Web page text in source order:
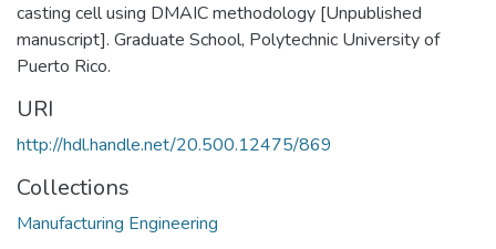
casting cell using DMAIC methodology [Unpublished
manuscript]. Graduate School, Polytechnic University of
Puerto Rico.
URI
http://hdl.handle.net/20.500.12475/869
Collections
Manufacturing Engineering